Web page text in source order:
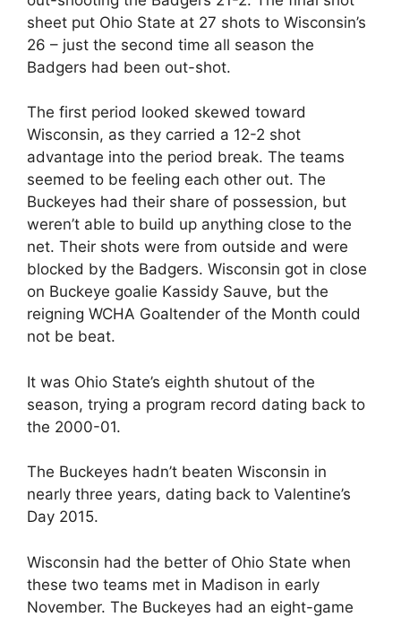
sheet put Ohio State at 27 shots to Wisconsin’s
26 – just the second time all season the
Badgers had been out-shot.
The first period looked skewed toward
Wisconsin, as they carried a 12-2 shot
advantage into the period break. The teams
seemed to be feeling each other out. The
Buckeyes had their share of possession, but
weren’t able to build up anything close to the
net. Their shots were from outside and were
blocked by the Badgers. Wisconsin got in close
on Buckeye goalie Kassidy Sauve, but the
reigning WCHA Goaltender of the Month could
not be beat.
It was Ohio State’s eighth shutout of the
season, trying a program record dating back to
the 2000-01.
The Buckeyes hadn’t beaten Wisconsin in
nearly three years, dating back to Valentine’s
Day 2015.
Wisconsin had the better of Ohio State when
these two teams met in Madison in early
November. The Buckeyes had an eight-game